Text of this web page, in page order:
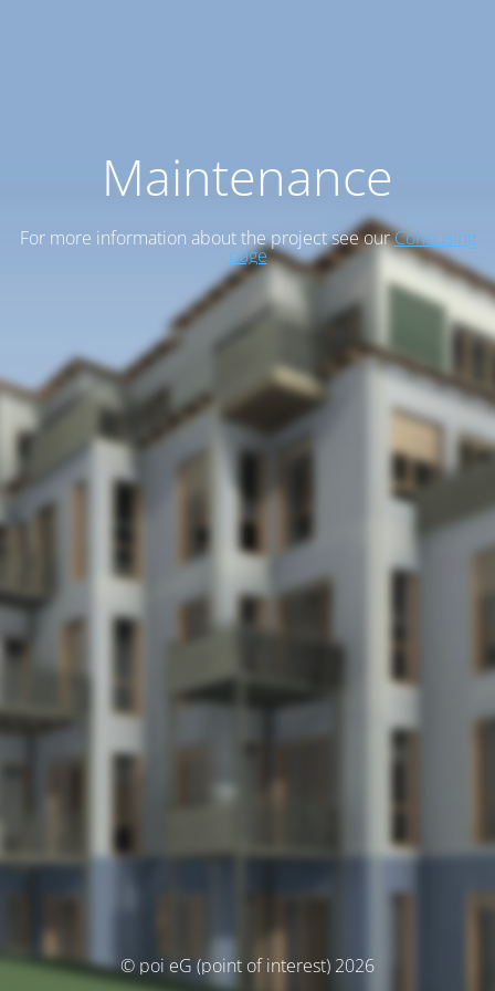
Maintenance
For more information about the project see ourCohousing
page
© poi eG (point of interest) 2026